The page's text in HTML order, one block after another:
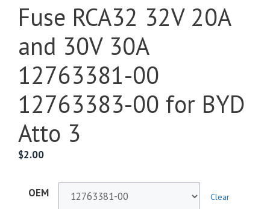
Fuse RCA32 32V 20A
and 30V 30A
12763381-00
12763383-00 for BYD
Atto 3
$2.00
OEM Clear